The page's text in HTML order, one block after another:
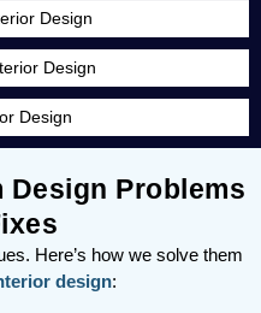
Design
Design
Design
Design Problems
Here’s how we solve them
design: